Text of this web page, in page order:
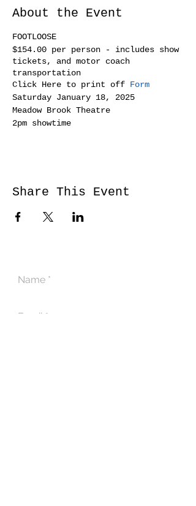
About the Event
FOOTLOOSE
$154.00 per person - includes show
tickets, and motor coach
transportation
Click Here to print off Form
Saturday January 18, 2025
Meadow Brook Theatre
2pm showtime
Share This Event